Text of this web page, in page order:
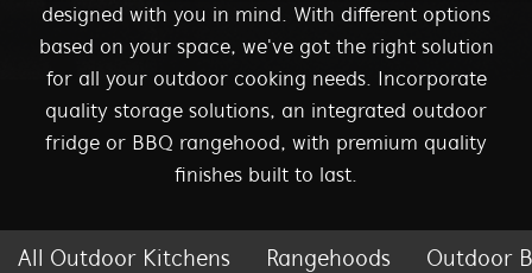
designed with you in mind. With different options
based on your space, we've got the right solution
for all your outdoor cooking needs. Incorporate
quality storage solutions, an integrated outdoor
fridge or BBQ rangehood, with premium quality
finishes built to last.
All Outdoor Kitchens Rangehoods Outdoor